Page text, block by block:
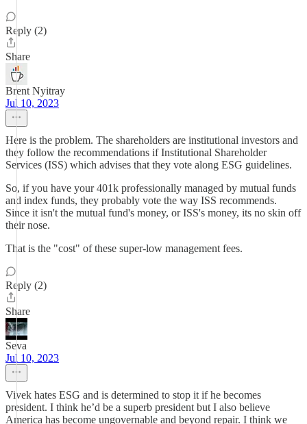
Reply (2)
Share
Brent Nyitray
Jul 10, 2023
Here is the problem. The shareholders are institutional investors and
they follow the recommendations if Institutional Shareholder
Services (ISS) which advises that they vote along ESG guidelines.
So, if you have your 401k professionally managed by mutual funds
and index funds, they probably vote the way ISS recommends.
Since it isn't the mutual fund's money, or ISS's money, its no skin off
their nose.
That is the "cost" of these super-low management fees.
Reply (2)
Share
Seva
Jul 10, 2023
Vivek hates ESG and is determined to stop it if he becomes
president. I think he’d be a superb president but I also believe
America has become ungovernable and beyond repair. I think we